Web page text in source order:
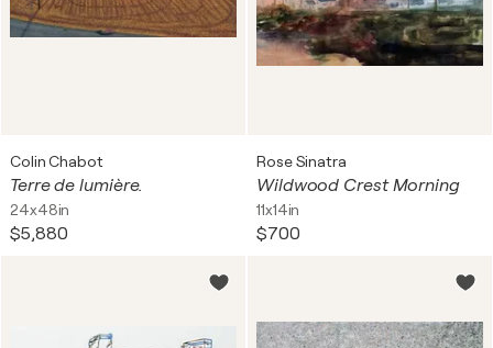
Colin Chabot
Terre de lumière.
24x48in
$5,880
Rose Sinatra
Wildwood Crest Morning
11x14in
$700